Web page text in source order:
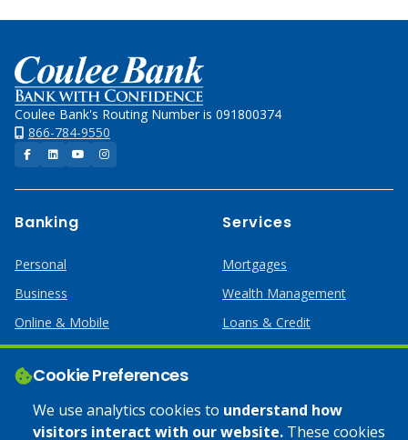
Cookie Preferences
We use analytics cookies to understand how
visitors interact with our website. These cookies
Home
Coulee Bank's Routing Number is 091800374
866-784-9550
Facebook
LinkedInYouTubeInstagram
Banking
Personal
Business
Online & Mobile
Services
Mortgages
Wealth Management
Loans & Credit
Business Services
Help Apply Online